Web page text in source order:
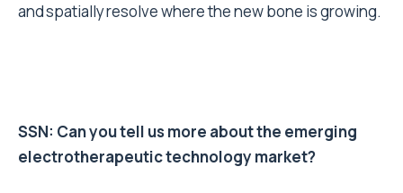
and spatially resolve where the new bone is growing.
SSN: Can you tell us more about the emerging
electrotherapeutic technology market?